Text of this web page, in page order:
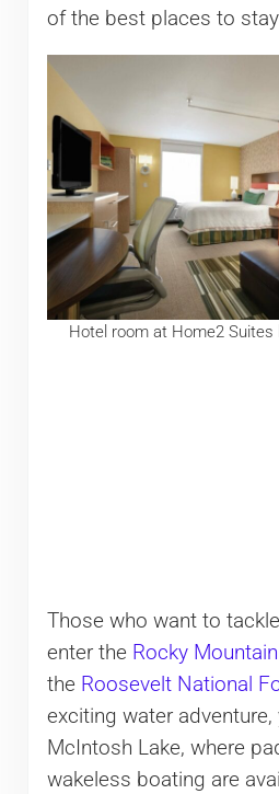
of the best places to
Hotel room at Home2 Suites
Those who want to
enter the Rocky
the Roosevelt National
exciting water
McIntosh Lake, where
wakeless boating are